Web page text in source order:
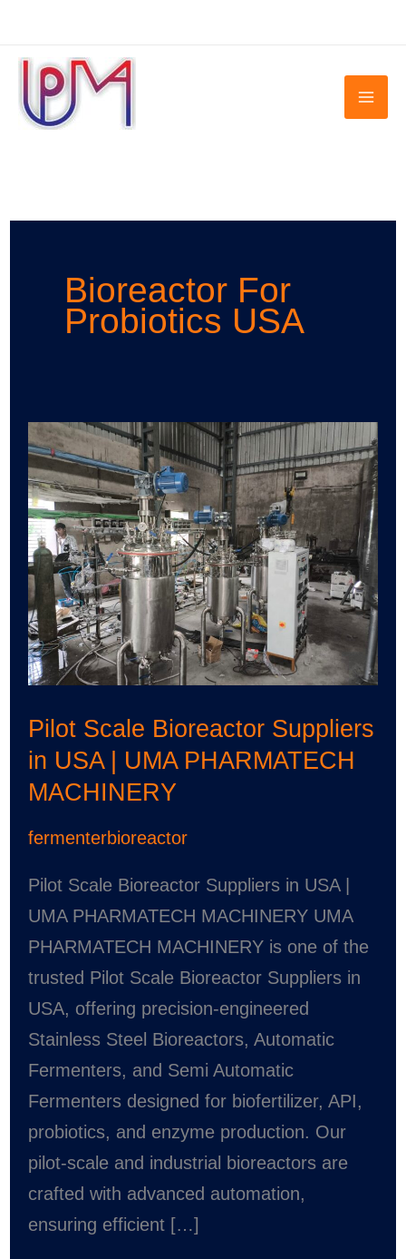
content
Bioreactor For
Probiotics USA
Pilot Scale Bioreactor Suppliers
in USA | UMA PHARMATECH
MACHINERY
fermenterbioreactor
Pilot Scale Bioreactor Suppliers in USA |
UMA PHARMATECH MACHINERY UMA
PHARMATECH MACHINERY is one of the
trusted Pilot Scale Bioreactor Suppliers in
USA, offering precision-engineered
Stainless Steel Bioreactors, Automatic
Fermenters, and Semi Automatic
Fermenters designed for biofertilizer, API,
probiotics, and enzyme production. Our
pilot-scale and industrial bioreactors are
crafted with advanced automation,
ensuring efficient […]
Pilot
Scale
Bioreactor
Suppliers
in
USA
|
UMA
PHARMATECH
MACHINERY